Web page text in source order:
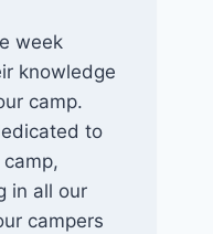
week
knowledge
camp.
to
in all our
campers